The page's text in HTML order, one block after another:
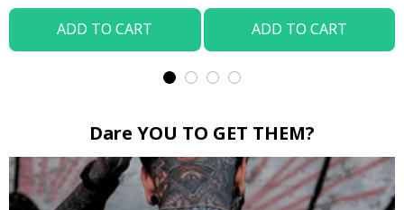
ADD TO CART ADD TO CART
Dare YOU TO GET THEM?